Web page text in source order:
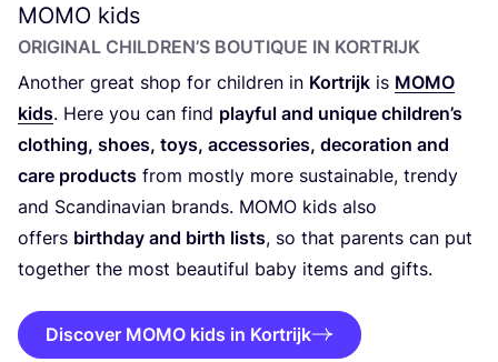
MOMO kids
ORIGINAL CHILDREN’S BOUTIQUE IN KORTRIJK
Another great shop for children in Kortrijk is MOMO
kids. Here you can find playful and unique children’s
clothing, shoes, toys, accessories, decoration and
care products from mostly more sustainable, trendy
and Scandinavian brands. MOMO kids also
offers birthday and birth lists, so that parents can put
together the most beautiful baby items and gifts.
Discover MOMO kids in Kortrijk